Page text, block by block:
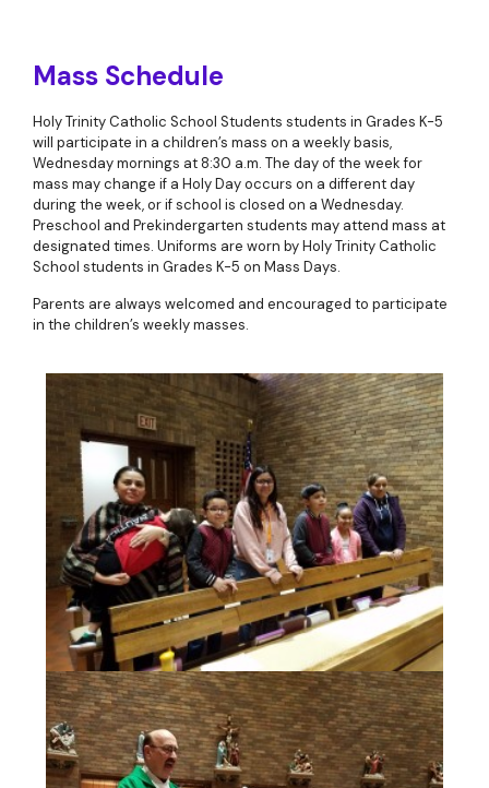
Mass Schedule
Holy Trinity Catholic School Students students in Grades K-5
will participate in a children’s mass on a weekly basis,
Wednesday mornings at 8:30 a.m. The day of the week for
mass may change if a Holy Day occurs on a different day
during the week, or if school is closed on a Wednesday.
Preschool and Prekindergarten students may attend mass at
designated times. Uniforms are worn by Holy Trinity Catholic
School students in Grades K-5 on Mass Days.
Parents are always welcomed and encouraged to participate
in the children’s weekly masses.